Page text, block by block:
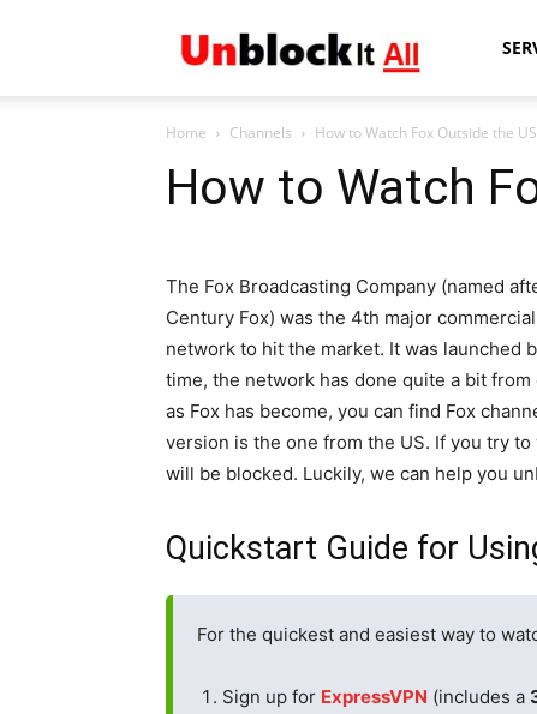
It
Home Channels How to Watch Fox Outside the US
How to Watch
The Fox Broadcasting Company (named
Century Fox) was the 4th major
network to hit the market. It was launched
time, the network has done quite a bit
as Fox has become, you can find Fox
version is the one from the US. If you try
will be blocked. Luckily, we can help you
Quickstart Guide for
For the quickest and easiest way to
Sign up for ExpressVPN (includes a